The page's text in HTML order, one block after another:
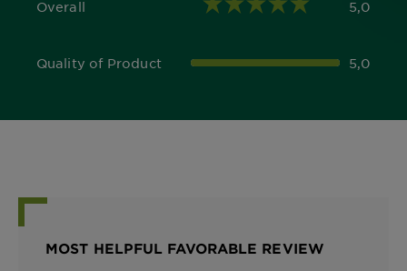
Overall
5,0 out of 5 stars 5,0
Quality of Product
5,0 out of 5 stars 5,0
MOST HELPFUL FAVORABLE REVIEW